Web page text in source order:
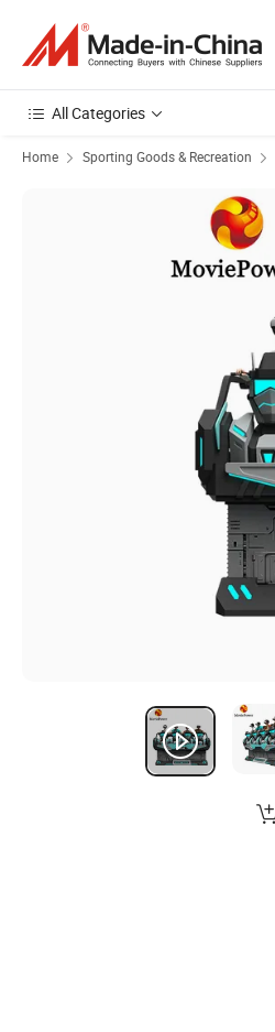
All Categories
Home Sporting Goods & Recreation